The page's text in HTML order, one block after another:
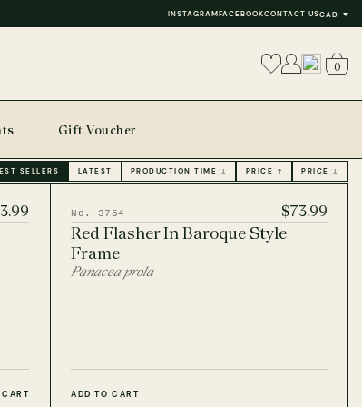
INSTAGRAMFACEBOOKCONTACT USCAD
0
Gift Voucher
SELLERS LATEST PRODUCTION TIME ↓ PRICE ↑ PRICE ↓
No. 3754 $73.99
Red Flasher In Baroque Style
Frame
Panacea prola
ADD TO CART